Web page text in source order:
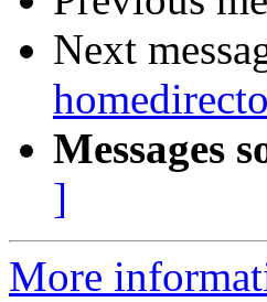
Next
Messages
]
More